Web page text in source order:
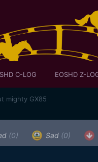
C-LOG EOSHD Z-
mighty GX85
(0) Sad (0)